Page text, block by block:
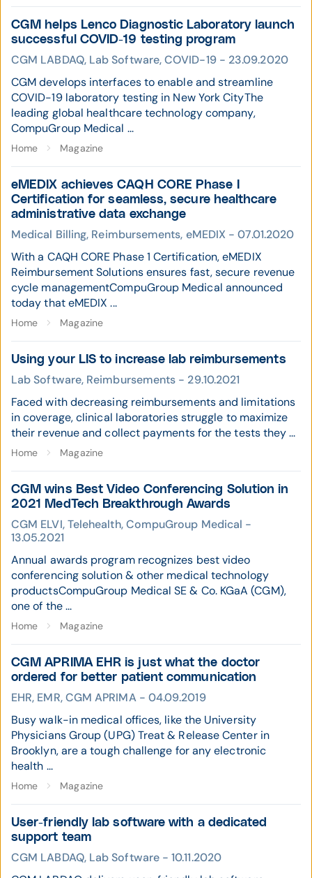
CGM helps Lenco Diagnostic Laboratory launch
successful COVID-19 testing program
CGM LABDAQ, Lab Software, COVID-19 - 23.09.2020
CGM develops interfaces to enable and streamline
COVID-19 laboratory testing in New York CityThe
leading global healthcare technology company,
CompuGroup Medical ...
Home Magazine
eMEDIX achieves CAQH CORE Phase I
Certification for seamless, secure healthcare
administrative data exchange
Medical Billing, Reimbursements, eMEDIX - 07.01.2020
With a CAQH CORE Phase 1 Certification, eMEDIX
Reimbursement Solutions ensures fast, secure revenue
cycle managementCompuGroup Medical announced
today that eMEDIX ...
Home Magazine
Using your LIS to increase lab reimbursements
Lab Software, Reimbursements - 29.10.2021
Faced with decreasing reimbursements and limitations
in coverage, clinical laboratories struggle to maximize
their revenue and collect payments for the tests they ...
Home Magazine
CGM wins Best Video Conferencing Solution in
2021 MedTech Breakthrough Awards
CGM ELVI, Telehealth, CompuGroup Medical -
13.05.2021
Annual awards program recognizes best video
conferencing solution & other medical technology
productsCompuGroup Medical SE & Co. KGaA (CGM),
one of the ...
Home Magazine
CGM APRIMA EHR is just what the doctor
ordered for better patient communication
EHR, EMR, CGM APRIMA - 04.09.2019
Busy walk-in medical offices, like the University
Physicians Group (UPG) Treat & Release Center in
Brooklyn, are a tough challenge for any electronic
health ...
Home Magazine
User-friendly lab software with a dedicated
support team
CGM LABDAQ, Lab Software - 10.11.2020